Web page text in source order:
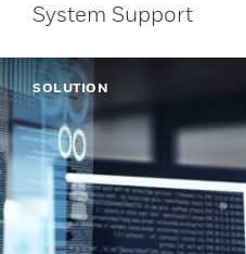
System Support
SOLUTION